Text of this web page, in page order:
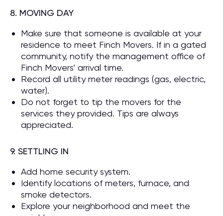
8. MOVING DAY
Make sure that someone is available at your
residence to meet Finch Movers. If in a gated
community, notify the management office of
Finch Movers’ arrival time.
Record all utility meter readings (gas, electric,
water).
Do not forget to tip the movers for the
services they provided. Tips are always
appreciated.
9. SETTLING IN
Add home security system.
Identify locations of meters, furnace, and
smoke detectors.
Explore your neighborhood and meet the